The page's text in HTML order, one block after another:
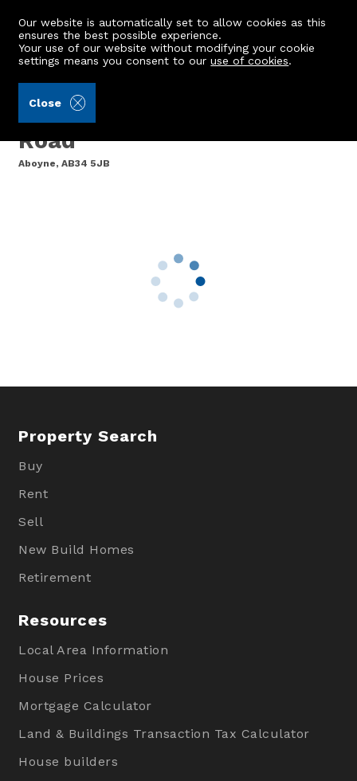
Our website is automatically set to allow cookies as this
ensures the best possible experience.
Your use of our website without modifying your cookie
settings means you consent to ouruse of cookies.
Close
Ardmore, Rhu-Na-Haven
Road
Aboyne, AB34 5JB
Property Search
Buy
Rent
Sell
New Build Homes
Retirement
Resources
Local Area Information
House Prices
Mortgage Calculator
Land & Buildings Transaction Tax Calculator
House builders